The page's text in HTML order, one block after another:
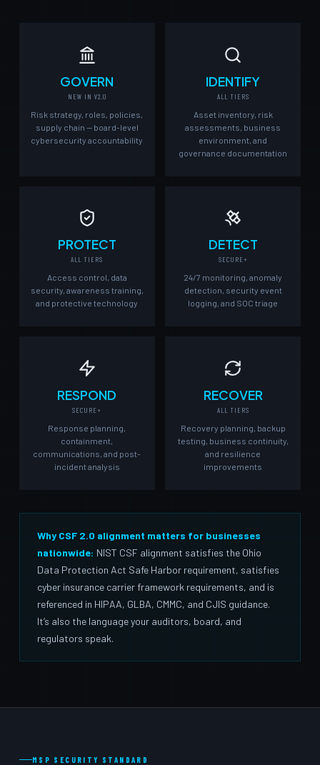
GOVERN
NEW IN V2.0
Risk strategy, roles, policies,
supply chain — board-level
cybersecurity accountability
IDENTIFY
ALL TIERS
Asset inventory, risk
assessments, business
environment, and
governance documentation
PROTECT
ALL TIERS
Access control, data
security, awareness training,
and protective technology
DETECT
SECURE+
24/7 monitoring, anomaly
detection, security event
logging, and SOC triage
RESPOND
SECURE+
Response planning,
containment,
communications, and post-
incident analysis
RECOVER
ALL TIERS
Recovery planning, backup
testing, business continuity,
and resilience
improvements
Why CSF 2.0 alignment matters for businesses
nationwide: NIST CSF alignment satisfies the Ohio
Data Protection Act Safe Harbor requirement, satisfies
cyber insurance carrier framework requirements, and is
referenced in HIPAA, GLBA, CMMC, and CJIS guidance.
It’s also the language your auditors, board, and
regulators speak.
MSP SECURITY STANDARD